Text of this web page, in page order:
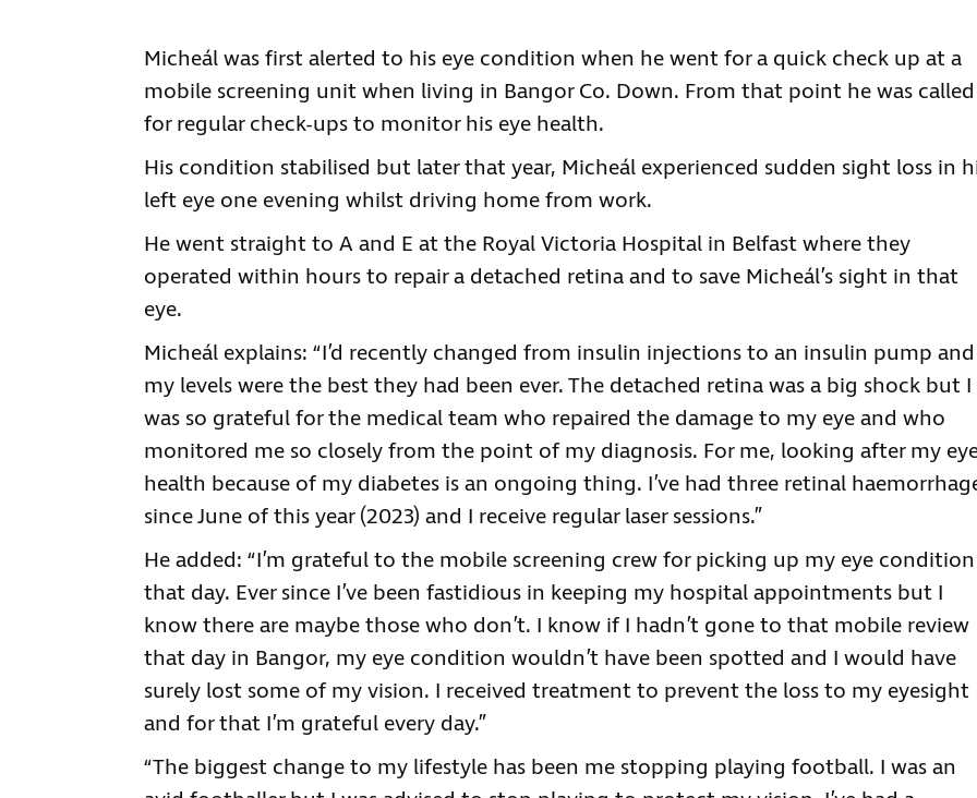
Micheál was first alerted to his eye condition when he went for a quick check up at a
mobile screening unit when living in Bangor Co. Down. From that point he was called
for regular check-ups to monitor his eye health.
His condition stabilised but later that year, Micheál experienced sudden sight loss in
left eye one evening whilst driving home from work.
He went straight to A and E at the Royal Victoria Hospital in Belfast where they
operated within hours to repair a detached retina and to save Micheál’s sight in that
eye.
Micheál explains: “I’d recently changed from insulin injections to an insulin pump and
my levels were the best they had been ever. The detached retina was a big shock but I
was so grateful for the medical team who repaired the damage to my eye and who
monitored me so closely from the point of my diagnosis. For me, looking after my
health because of my diabetes is an ongoing thing. I’ve had three retinal
since June of this year (2023) and I receive regular laser sessions.”
He added: “I’m grateful to the mobile screening crew for picking up my eye condition
that day. Ever since I’ve been fastidious in keeping my hospital appointments but I
know there are maybe those who don’t. I know if I hadn’t gone to that mobile review
that day in Bangor, my eye condition wouldn’t have been spotted and I would have
surely lost some of my vision. I received treatment to prevent the loss to my eyesight
and for that I’m grateful every day.”
“The biggest change to my lifestyle has been me stopping playing football. I was an